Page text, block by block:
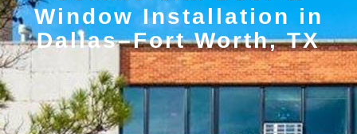
Window Installation in
Dallas–Fort Worth, TX